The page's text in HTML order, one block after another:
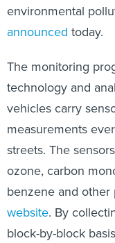
environmental
announced today.
The monitoring
technology and
vehicles carry
measurements
streets. The
ozone, carbon
benzene and other
website. By
block-by-block